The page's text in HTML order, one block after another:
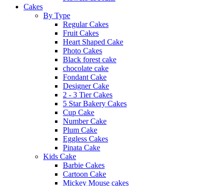
Cakes
By Type
Regular Cakes
Fruit Cakes
Heart Shaped Cake
Photo Cakes
Black forest cake
chocolate cake
Fondant Cake
Designer Cake
2 - 3 Tier Cakes
5 Star Bakery Cakes
Cup Cake
Number Cake
Plum Cake
Eggless Cakes
Pinata Cake
Kids Cake
Barbie Cakes
Cartoon Cake
Mickey Mouse cakes